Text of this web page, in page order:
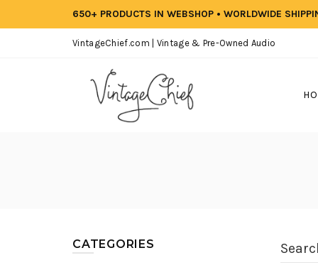
650+ PRODUCTS IN WEBSHOP • WORLDWIDE
VintageChief.com | Vintage & Pre-Owned Audio
CATEGORIES